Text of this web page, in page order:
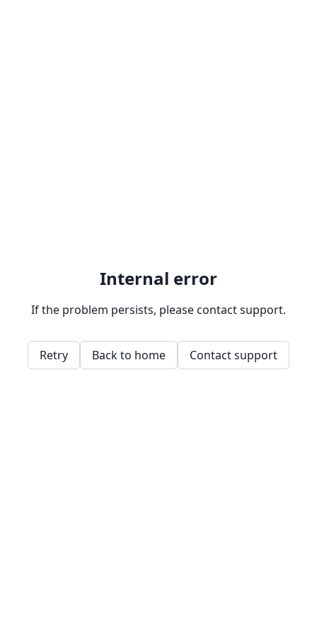
Internal error
If the problem persists, please contact support.
Retry Back to home Contact support